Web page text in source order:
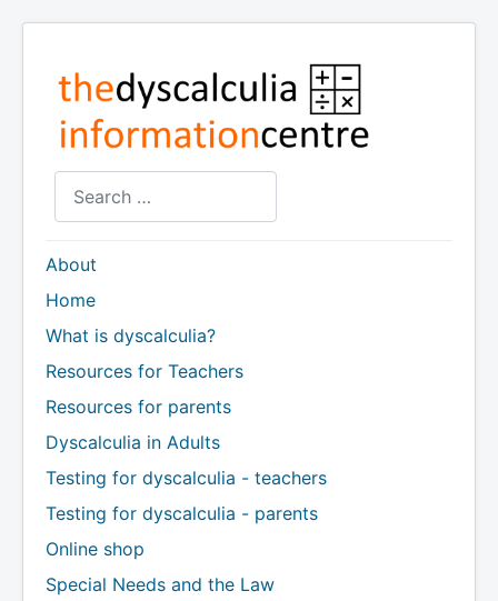
About
Home
What is dyscalculia?
Resources for Teachers
Resources for parents
Dyscalculia in Adults
Testing for dyscalculia - teachers
Testing for dyscalculia - parents
Online shop
Special Needs and the Law